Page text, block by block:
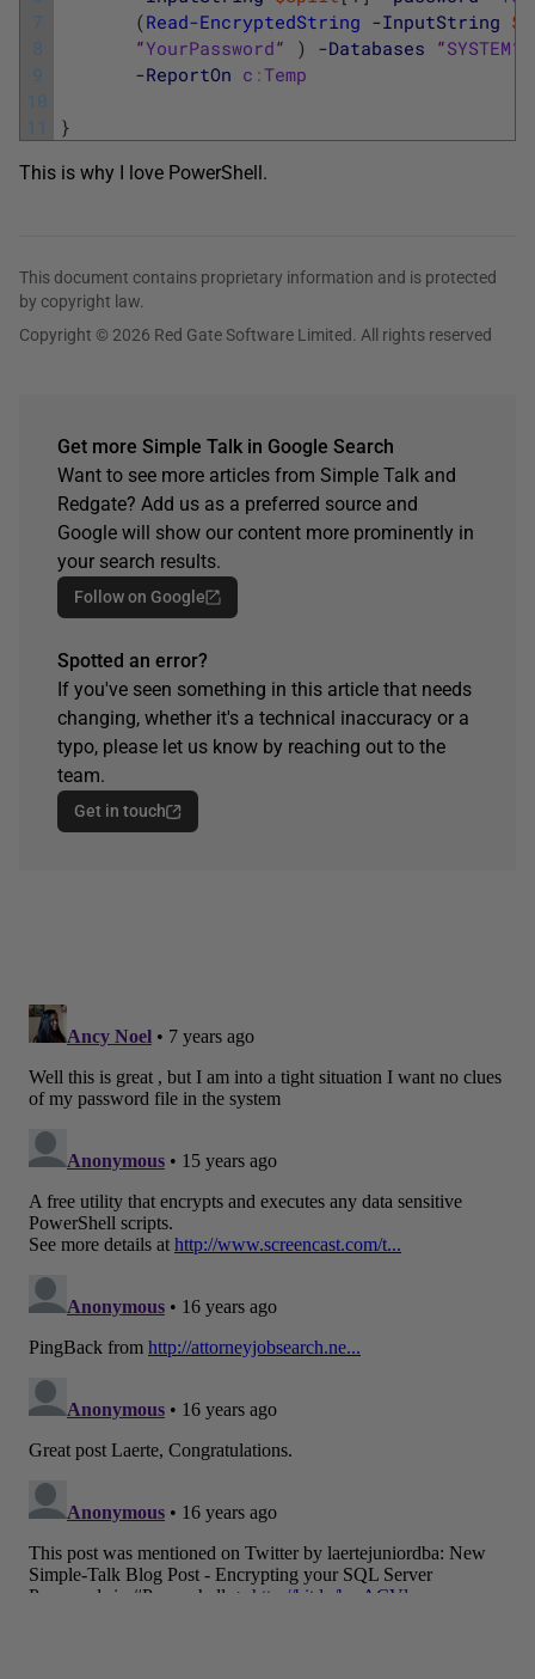
7
8
9
10
11
(Read-EncryptedString -InputString
“YourPassword“ ) -Databases “SYSTEM“
-ReportOn c :Temp
}
This is why I love PowerShell.
This document contains proprietary information and is protected
by copyright law.
Copyright © 2026 Red Gate Software Limited. All rights reserved
Get more Simple Talk in Google Search
Want to see more articles from Simple Talk and
Redgate? Add us as a preferred source and
Google will show our content more prominently in
your search results.
Follow on Google
Spotted an error?
If you've seen something in this article that needs
changing, whether it's a technical inaccuracy or a
typo, please let us know by reaching out to the
team.
Get in touch